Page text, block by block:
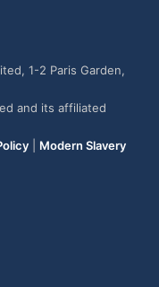
1-2 Paris Garden,
and its affiliated
Modern Slavery